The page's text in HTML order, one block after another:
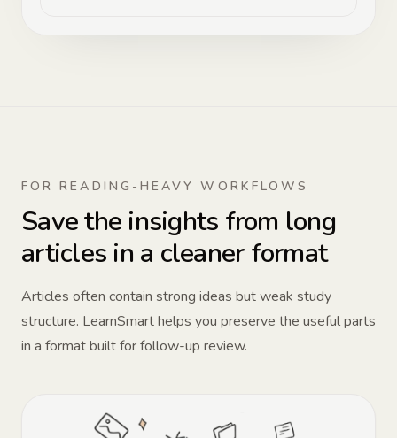
FOR READING-HEAVY WORKFLOWS
Save the insights from long
articles in a cleaner format
Articles often contain strong ideas but weak study
structure. LearnSmart helps you preserve the useful parts
in a format built for follow-up review.